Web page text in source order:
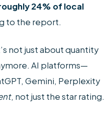
24% of local
to the report.
not just about quantity
AI platforms—
Gemini, Perplexity
, not just the star rating.